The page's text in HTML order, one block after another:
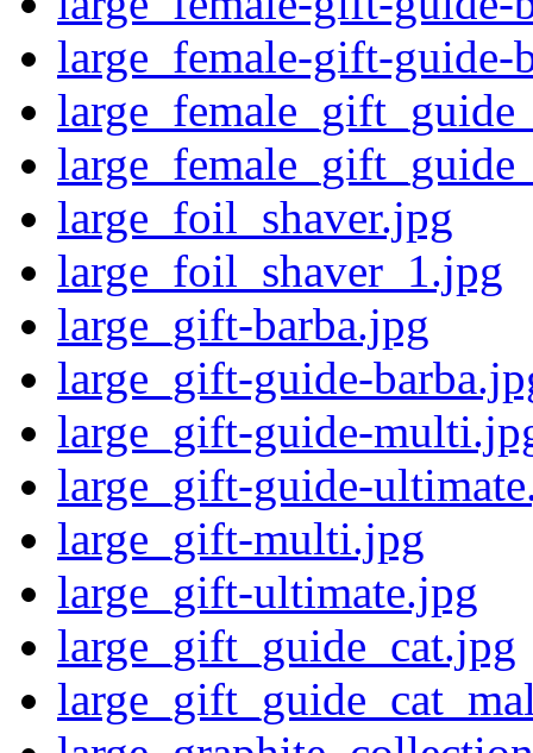
large_female-gift-guide-
large_foil_shaver.jpg
large_foil_shaver_1.jpg
large_gift-barba.jpg
large_gift-guide-
large_gift-guide-
large_gift-guide-
large_gift-multi.jpg
large_gift-ultimate.jpg
large_gift_guide_cat.jpg